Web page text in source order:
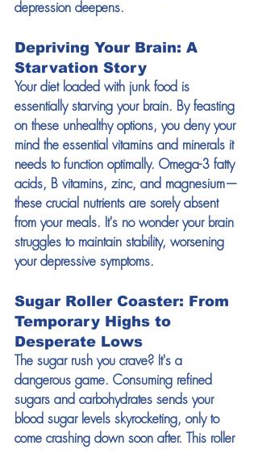
depression deepens.
Depriving Your Brain: A
Starvation Story
Your diet loaded with junk food is
essentially starving your brain. By feasting
on these unhealthy options, you deny your
mind the essential vitamins and minerals it
needs to function optimally. Omega-3 fatty
acids, B vitamins, zinc, and magnesium—
these crucial nutrients are sorely absent
from your meals. It's no wonder your brain
struggles to maintain stability, worsening
your depressive symptoms.
Sugar Roller Coaster: From
Temporary Highs to
Desperate Lows
The sugar rush you crave? It's a
dangerous game. Consuming refined
sugars and carbohydrates sends your
blood sugar levels skyrocketing, only to
come crashing down soon after. This roller